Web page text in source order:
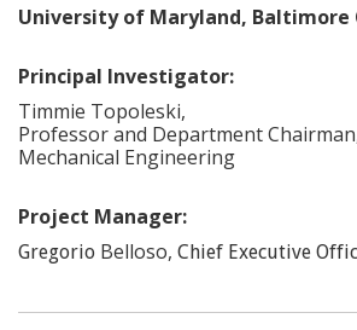
University of Maryland, Baltimore
Principal Investigator:
Timmie Topoleski,
Professor and Department
Mechanical Engineering
Project Manager:
Gregorio Belloso, Chief Executive